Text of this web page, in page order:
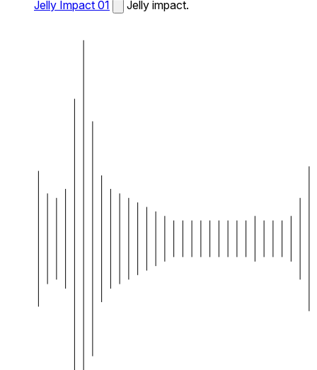
Jelly Impact 01 Jelly impact.